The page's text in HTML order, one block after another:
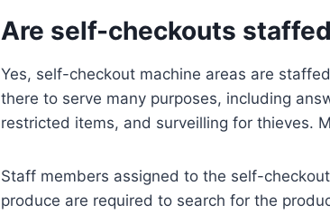
Are self-checkouts
Yes, self-checkout machine areas are
there to serve many purposes, including
restricted items, and surveilling for thieves.
Staff members assigned to the self-
produce are required to search for the